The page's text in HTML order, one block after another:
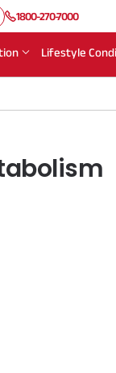
1800-270-7000
Lifestyle